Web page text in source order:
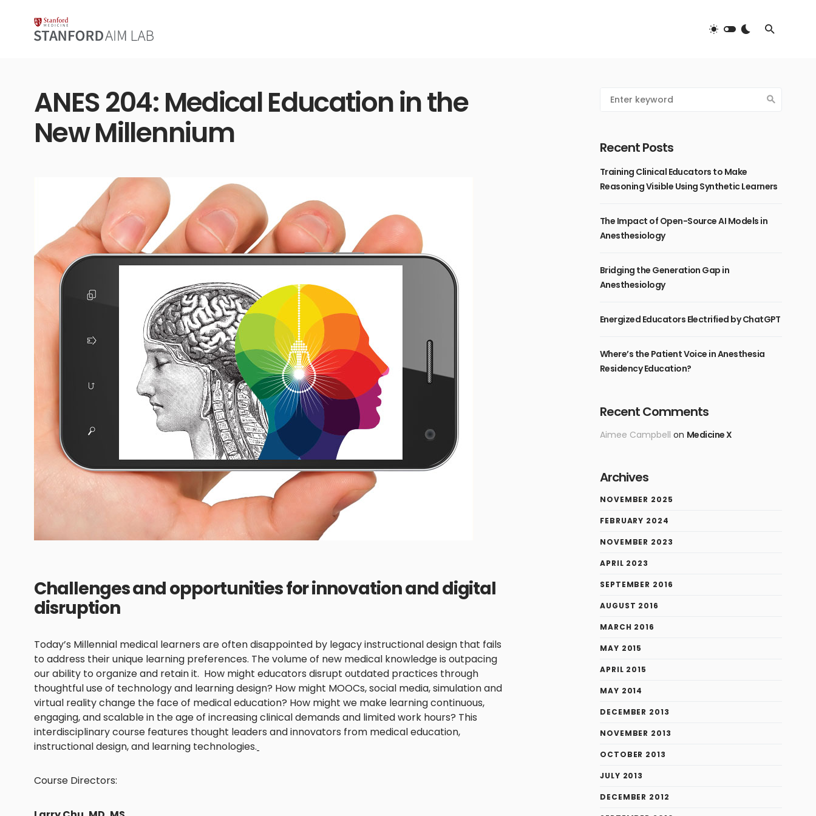
ANES 204: Medical Education in the
New Millennium
Challenges and opportunities for innovation and digital
disruption
Today’s Millennial medical learners are often disappointed by legacy instructional design that fails
to address their unique learning preferences. The volume of new medical knowledge is outpacing
our ability to organize and retain it. How might educators disrupt outdated practices through
thoughtful use of technology and learning design? How might MOOCs, social media, simulation and
virtual reality change the face of medical education? How might we make learning continuous,
engaging, and scalable in the age of increasing clinical demands and limited work hours? This
interdisciplinary course features thought leaders and innovators from medical education,
instructional design, and learning technologies.
Course Directors:
Recent Posts
Training Clinical Educators to Make
Reasoning Visible Using Synthetic Learners
The Impact of Open-Source AI Models in
Anesthesiology
Bridging the Generation Gap in
Anesthesiology
Energized Educators Electrified by ChatGPT
Where’s the Patient Voice in Anesthesia
Residency Education?
Recent Comments
Aimee Campbell on Medicine X
Archives
NOVEMBER 2025
FEBRUARY 2024
NOVEMBER 2023
APRIL 2023
SEPTEMBER 2016
AUGUST 2016
MARCH 2016
MAY 2015
APRIL 2015
MAY 2014
DECEMBER 2013
NOVEMBER 2013
OCTOBER 2013
JULY 2013
DECEMBER 2012